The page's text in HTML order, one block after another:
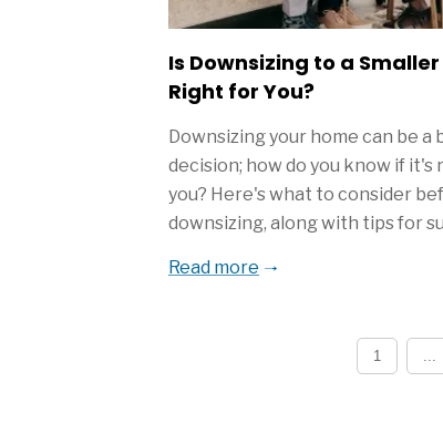
Is Downsizing to a
Right for You?
Downsizing your home can be a
decision; how do you know if it's
you? Here's what to consider
downsizing, along with tips for
Read more
1 ...